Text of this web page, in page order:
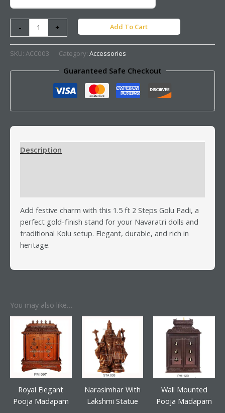
- + Add To Cart
SKU: ACC003 Category: Accessories
Guaranteed Safe Checkout
Description
Add festive charm with this 1.5 ft 2 Steps Golu Padi, a
perfect gold-finish stand for your Navaratri dolls and
traditional Kolu setup. Elegant, durable, and rich in
heritage.
You may also like…
Royal Elegant
Pooja Madapam
Narasimhar With
Lakshmi Statue
Wall Mounted
Pooja Madapam